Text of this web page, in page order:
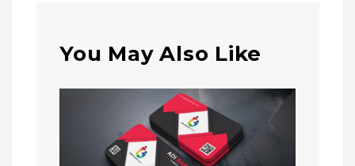
You May Also Like